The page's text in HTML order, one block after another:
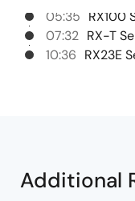
05:35 RX100
07:32 RX-T
10:36 RX23E
Additional